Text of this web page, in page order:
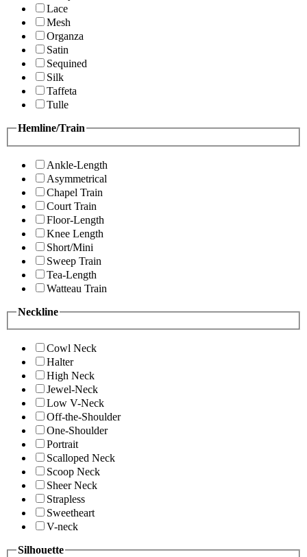
Lace
Mesh
Organza
Satin
Sequined
Silk
Taffeta
Tulle
Hemline/Train
Ankle-Length
Asymmetrical
Chapel Train
Court Train
Floor-Length
Knee Length
Short/Mini
Sweep Train
Tea-Length
Watteau Train
Neckline
Cowl Neck
Halter
High Neck
Jewel-Neck
Low V-Neck
Off-the-Shoulder
One-Shoulder
Portrait
Scalloped Neck
Scoop Neck
Sheer Neck
Strapless
Sweetheart
V-neck
Silhouette